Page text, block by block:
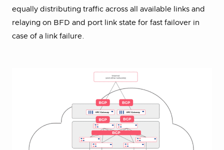
equally distributing traffic across all available links and
relaying on BFD and port link state for fast failover in
case of a link failure.